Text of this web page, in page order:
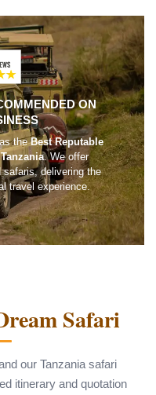
ON
as theBest Reputable
. We offer
safaris, delivering the
travel experience.
Safari
our Tanzania safari
itinerary and quotation